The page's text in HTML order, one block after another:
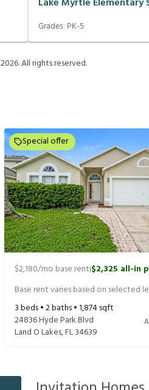
Grades: PK-5
2026. All rights reserved.
Special offer
$2,180/mo base rent|$2,325 all-in
Base rent varies based on selected
3beds •2baths •1,874sqft
24836 Hyde Park Blvd
Land O Lakes,FL34639